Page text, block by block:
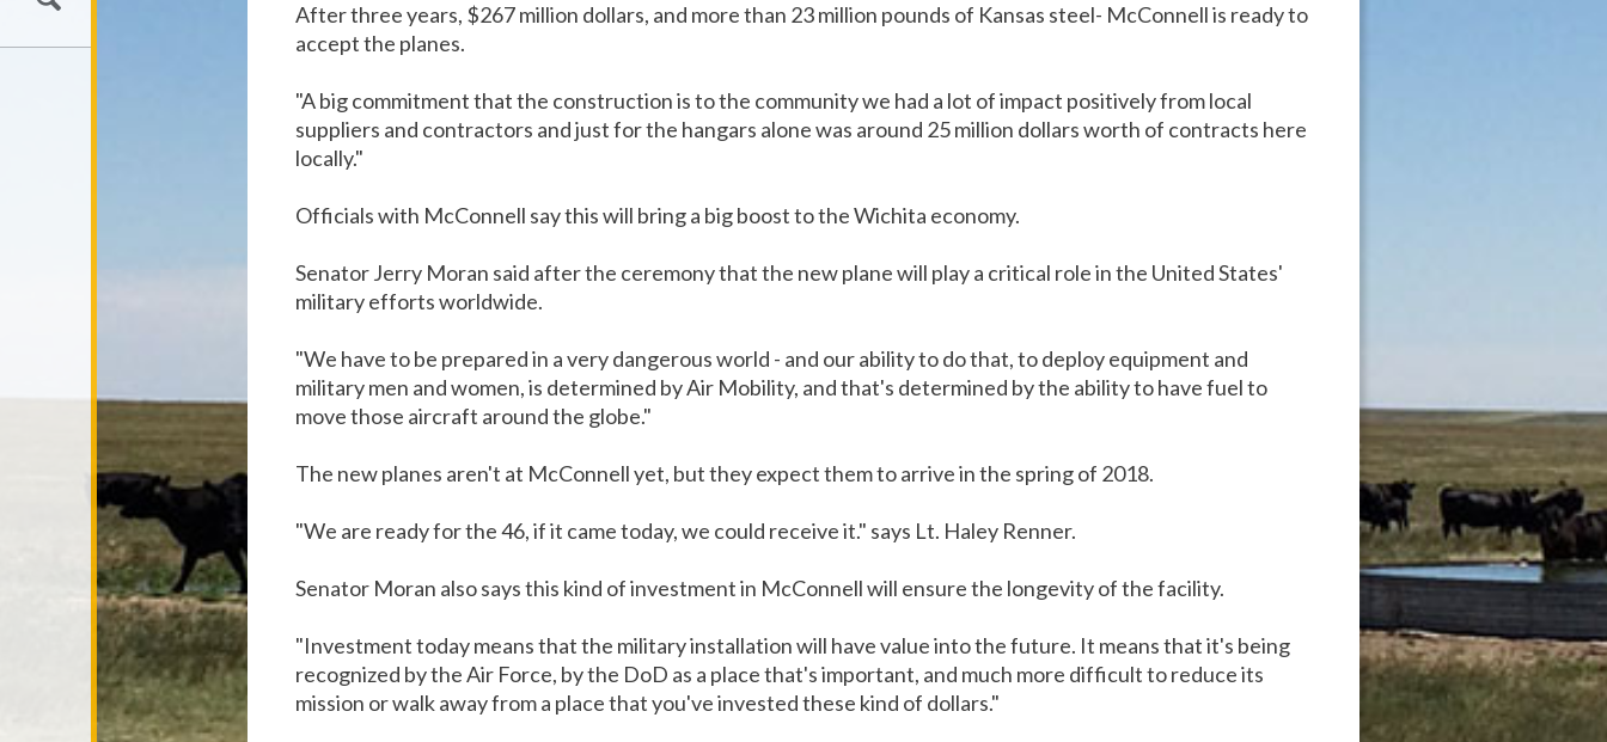
After three years, $267 million dollars, and more than 23 million pounds of Kansas steel- McConnell is ready to
accept the planes.
"A big commitment that the construction is to the community we had a lot of impact positively from local
suppliers and contractors and just for the hangars alone was around 25 million dollars worth of contracts here
locally."
Officials with McConnell say this will bring a big boost to the Wichita economy.
Senator Jerry Moran said after the ceremony that the new plane will play a critical role in the United States'
military efforts worldwide.
"We have to be prepared in a very dangerous world - and our ability to do that, to deploy equipment and
military men and women, is determined by Air Mobility, and that's determined by the ability to have fuel to
move those aircraft around the globe."
The new planes aren't at McConnell yet, but they expect them to arrive in the spring of 2018.
"We are ready for the 46, if it came today, we could receive it." says Lt. Haley Renner.
Senator Moran also says this kind of investment in McConnell will ensure the longevity of the facility.
"Investment today means that the military installation will have value into the future. It means that it's being
recognized by the Air Force, by the DoD as a place that's important, and much more difficult to reduce its
mission or walk away from a place that you've invested these kind of dollars."